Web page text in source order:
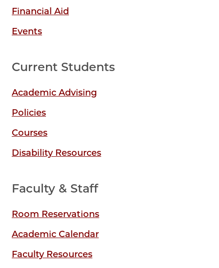
Financial Aid
Events
Current Students
Academic Advising
Policies
Courses
Disability Resources
Faculty & Staff
Room Reservations
Academic Calendar
Faculty Resources